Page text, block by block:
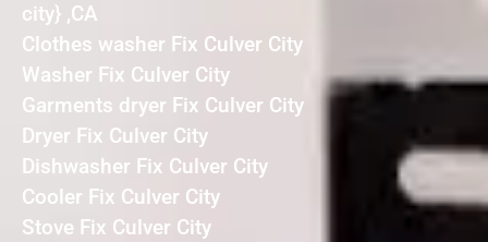
city} ,CA
Clothes washer Fix Culver City
Washer Fix Culver City
Garments dryer Fix Culver City
Dryer Fix Culver City
Dishwasher Fix Culver City
Cooler Fix Culver City
Stove Fix Culver City